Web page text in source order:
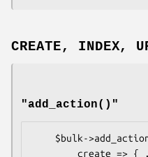
CREATE, INDEX,
"add_action()"